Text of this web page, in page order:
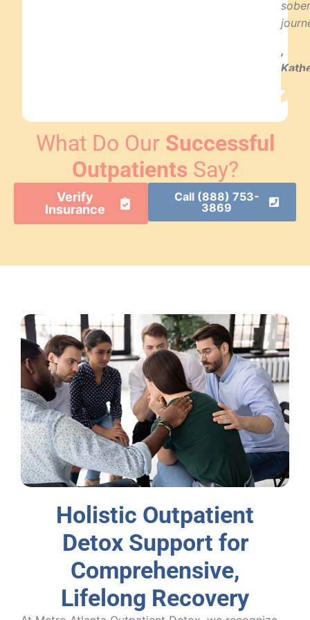
sober
,
What Do Our Successful
Outpatients Say?
Verify
Insurance
Call (888) 753-
3869
Holistic Outpatient
Detox Support for
Comprehensive,
Lifelong Recovery